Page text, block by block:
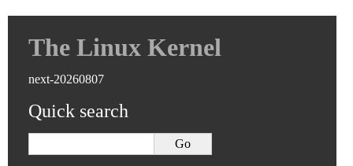
The Linux Kernel
next-20260807
Quick search